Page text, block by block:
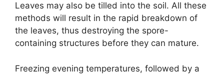
Leaves may also be tilled into the soil. All these
methods will result in the rapid breakdown of
the leaves, thus destroying the spore-
containing structures before they can mature.
Freezing evening temperatures, followed by a